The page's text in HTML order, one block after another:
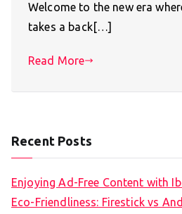
Welcome to the new era
takes a back[…]
Read More
Recent Posts
Enjoying Ad-Free Content with
Eco-Friendliness: Firestick vs